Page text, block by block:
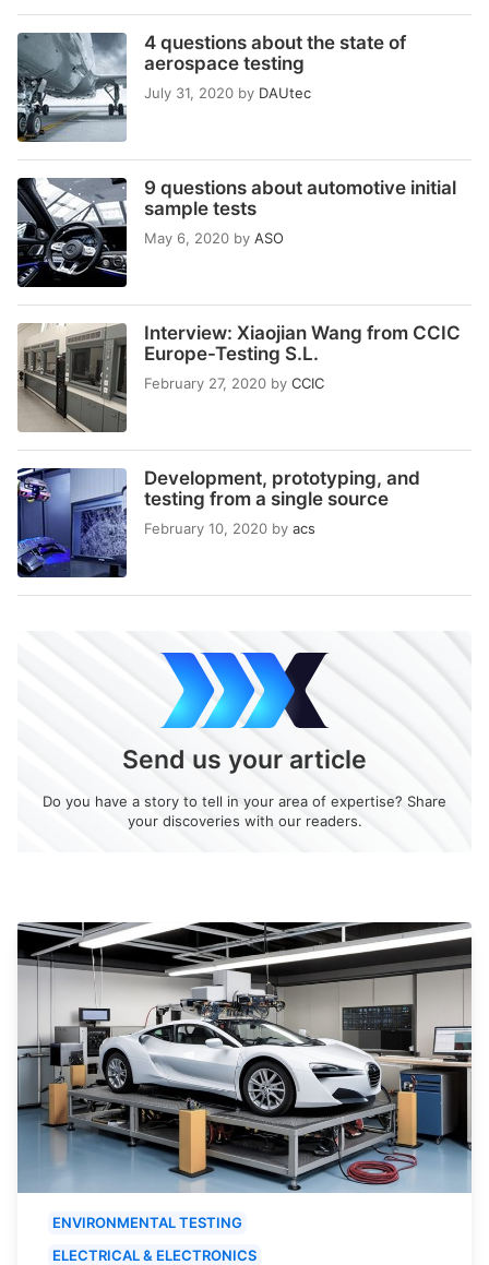
4 questions about the state of
aerospace testing
July 31, 2020 by DAUtec
9 questions about automotive initial
sample tests
May 6, 2020 by ASO
Interview: Xiaojian Wang from CCIC
Europe-Testing S.L.
February 27, 2020 by CCIC
Development, prototyping, and
testing from a single source
February 10, 2020 by acs
Send us your article
Do you have a story to tell in your area of expertise? Share
your discoveries with our readers.
ENVIRONMENTAL TESTING
ELECTRICAL & ELECTRONICS